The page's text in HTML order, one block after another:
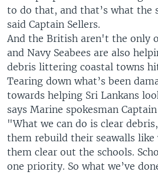
to do that, and that’s what the
said Captain Sellers.
And the British aren't the only
and Navy Seabees are also
debris littering coastal towns
Tearing down what’s been
towards helping Sri Lankans
says Marine spokesman
"What we can do is clear
them rebuild their seawalls like
them clear out the schools.
one priority. So what we’ve